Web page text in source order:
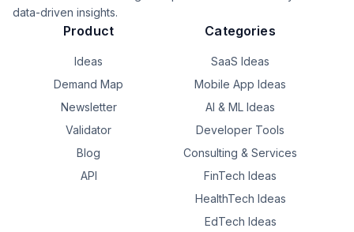
That’s the question I want TinyPOS to answer.
**Scan. Sell. Done.**
wish software could eliminate?
data-driven insights.
Product
Ideas
Demand Map
Newsletter
Validator
Blog
API
Categories
SaaS Ideas
Mobile App Ideas
AI & ML Ideas
Developer Tools
Consulting & Services
FinTech Ideas
HealthTech Ideas
EdTech Ideas